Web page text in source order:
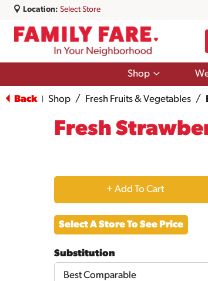
Location: Select Store
Shop
Show
Shop
Back Shop / Fresh Fruits & Vegetables /
Fresh
+
Add
Cart
Select A Store To See Price
Substitution
Best Comparable